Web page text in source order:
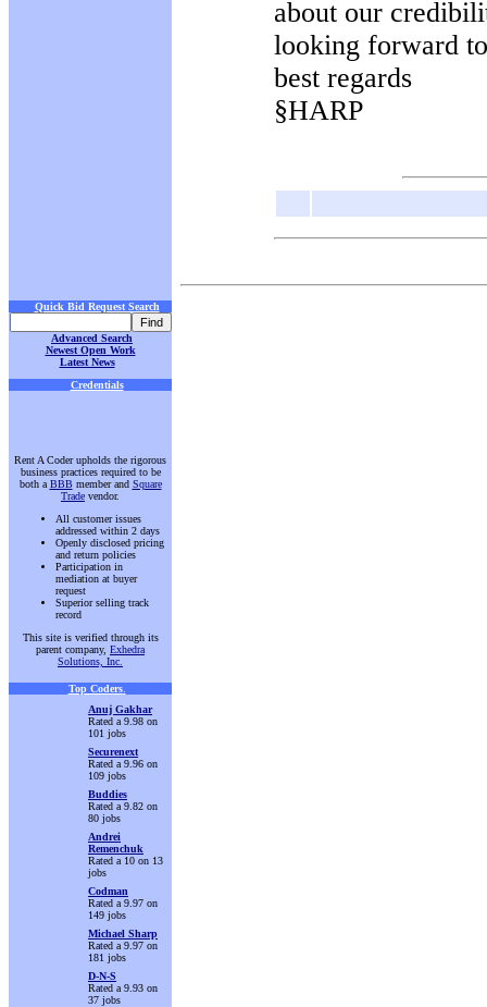
about our
looking forward
best regards
§HARP
Quick Bid Request Search
Advanced Search
Newest Open Work
Latest News
Credentials
Rent A Coder upholds the rigorous
business practices required to be
both a BBB member and Square
Trade vendor.
All customer issues
addressed within 2 days
Openly disclosed pricing
and return policies
Participation in
mediation at buyer
request
Superior selling track
record
This site is verified through its
parent company, Exhedra
Solutions, Inc.
Top Coders.
Anuj Gakhar
Rated a 9.98 on
101 jobs
Securenext
Rated a 9.96 on
109 jobs
Buddies
Rated a 9.82 on
80 jobs
Andrei
Remenchuk
Rated a 10 on 13
jobs
Codman
Rated a 9.97 on
149 jobs
Michael Sharp
Rated a 9.97 on
181 jobs
D-N-S
Rated a 9.93 on
37 jobs